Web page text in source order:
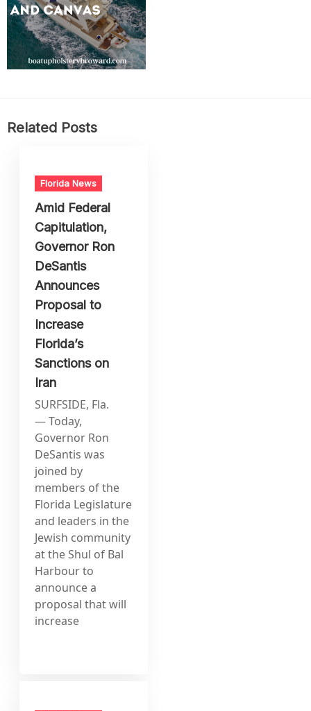
Related Posts
Florida News
Amid Federal
Capitulation,
Governor Ron
DeSantis
Announces
Proposal to
Increase
Florida’s
Sanctions on
Iran
SURFSIDE, Fla.
— Today,
Governor Ron
DeSantis was
joined by
members of the
Florida Legislature
and leaders in the
Jewish community
at the Shul of Bal
Harbour to
announce a
proposal that will
increase